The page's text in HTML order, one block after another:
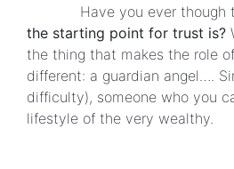
Have you ever though
the starting point for trust is?
the thing that makes the role
different: a guardian angel….
difficulty), someone who you
lifestyle of the very wealthy.